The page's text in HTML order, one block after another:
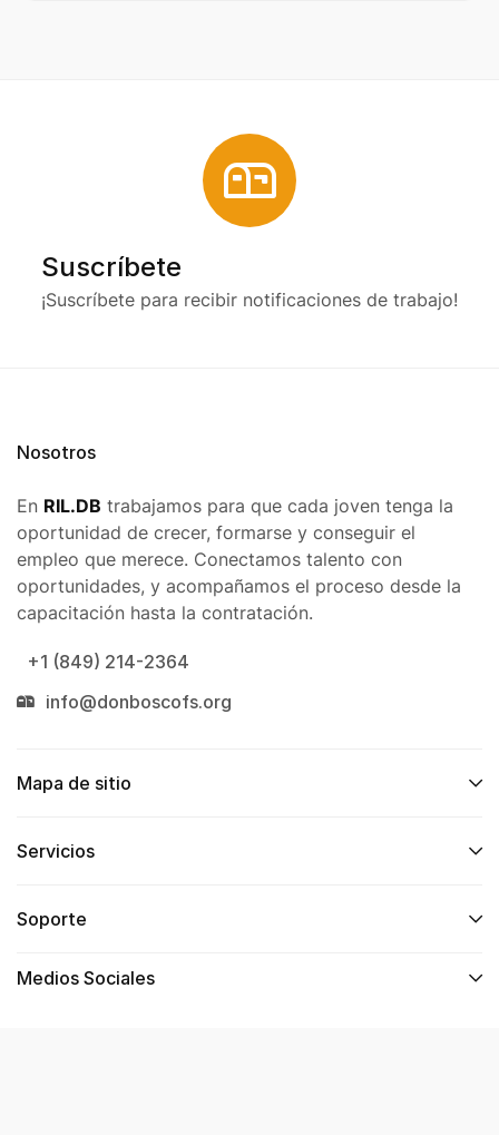
Suscríbete
¡Suscríbete para recibir notificaciones de trabajo!
Nosotros
En RIL.DB trabajamos para que cada joven tenga la
oportunidad de crecer, formarse y conseguir el
empleo que merece. Conectamos talento con
oportunidades, y acompañamos el proceso desde la
capacitación hasta la contratación.
+1 (849) 214-2364
info@donboscofs.org
Mapa de sitio
Servicios
Soporte
Medios Sociales